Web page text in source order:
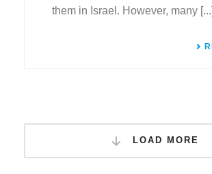
them in Israel. However, many [...]
LOAD MORE